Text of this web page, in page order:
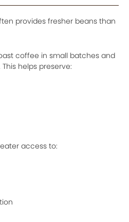
provides fresher beans than
coffee in small batches and
helps preserve:
access to: